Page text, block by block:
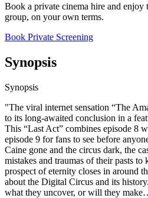
Book a private cinema hire and
group, on your own terms.
Book Private Screening
Synopsis
Synopsis
"The viral internet sensation “The
to its long-awaited conclusion in a
This “Last Act” combines episode 8
episode 9 for fans to see before
Caine gone and the circus dark, the
mistakes and traumas of their pasts to
prospect of eternity closes in around
about the Digital Circus and its
what they uncover, or will they